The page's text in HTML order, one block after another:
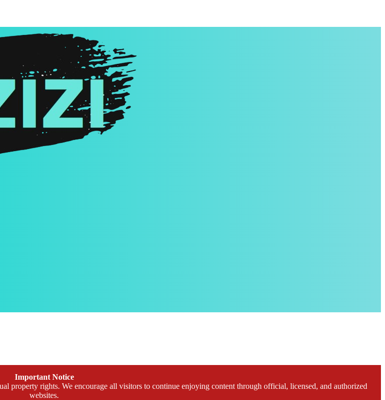
Important Notice
property rights. We encourage all visitors to continue enjoying content through official, licensed, and authorized
websites.